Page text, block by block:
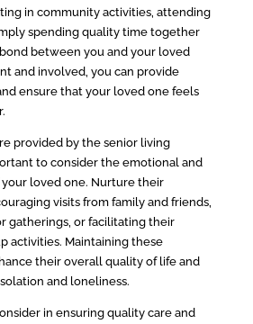
in community activities, attending
spending quality time together
between you and your loved
and involved, you can provide
ensure that your loved one feels
provided by the senior living
to consider the emotional and
loved one. Nurture their
visits from family and friends,
gatherings, or facilitating their
activities. Maintaining these
their overall quality of life and
and loneliness.
in ensuring quality care and